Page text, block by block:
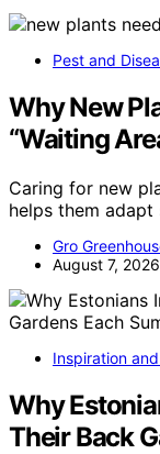
Pest and
Why New
“Waiting
Caring for new
helps them
Gro
August 7, 2026
Inspiration
Why
Their Back